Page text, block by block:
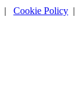
| Cookie Policy |